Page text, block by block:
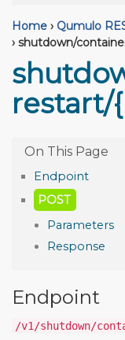
Home › Qumulo
› shutdown/
restart/
Endpoint
POST
Parameters
Response
Endpoint
/v1/shutdown/